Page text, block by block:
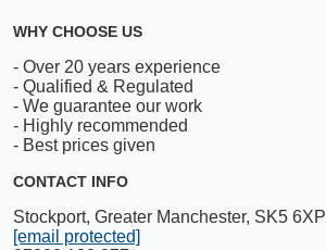
WHY CHOOSE US
- Over 20 years experience
- Qualified & Regulated
- We guarantee our work
- Highly recommended
- Best prices given
CONTACT INFO
Stockport, Greater Manchester, SK5 6XP
[email protected]